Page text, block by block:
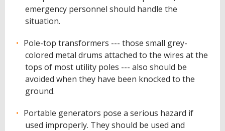
emergency personnel should handle the
situation.
Pole-top transformers --- those small grey-
colored metal drums attached to the wires at the
tops of most utility poles --- also should be
avoided when they have been knocked to the
ground.
Portable generators pose a serious hazard if
used improperly. They should be used and